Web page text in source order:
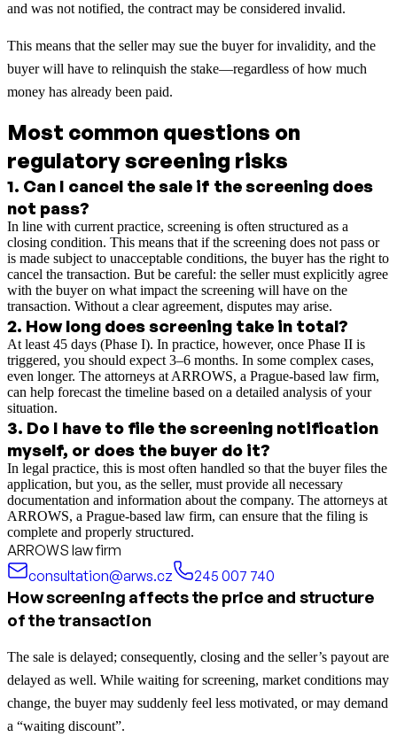
and was not notified, the contract may be considered invalid.
This means that the seller may sue the buyer for invalidity, and the
buyer will have to relinquish the stake—regardless of how much
money has already been paid.
Most common questions on
regulatory screening risks
1. Can I cancel the sale if the screening does
not pass?
In line with current practice, screening is often structured as a
closing condition. This means that if the screening does not pass or
is made subject to unacceptable conditions, the buyer has the right to
cancel the transaction. But be careful: the seller must explicitly agree
with the buyer on what impact the screening will have on the
transaction. Without a clear agreement, disputes may arise.
2. How long does screening take in total?
At least 45 days (Phase I). In practice, however, once Phase II is
triggered, you should expect 3–6 months. In some complex cases,
even longer. The attorneys at ARROWS, a Prague-based law firm,
can help forecast the timeline based on a detailed analysis of your
situation.
3. Do I have to file the screening notification
myself, or does the buyer do it?
In legal practice, this is most often handled so that the buyer files the
application, but you, as the seller, must provide all necessary
documentation and information about the company. The attorneys at
ARROWS, a Prague-based law firm, can ensure that the filing is
complete and properly structured.
ARROWS law firm
consultation@arws.cz
245 007 740
How screening affects the price and structure
of the transaction
The sale is delayed; consequently, closing and the seller’s payout are
delayed as well. While waiting for screening, market conditions may
change, the buyer may suddenly feel less motivated, or may demand
a “waiting discount”.